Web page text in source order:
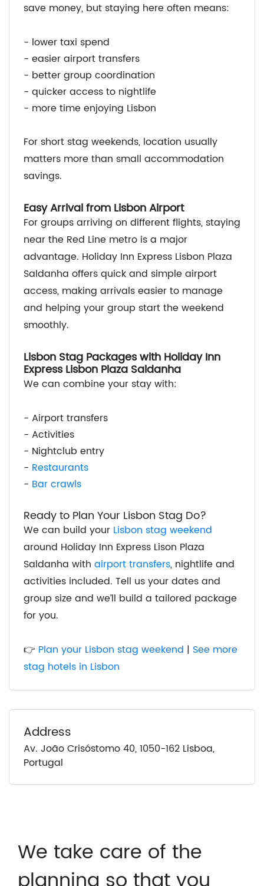
save money, but staying here often means:
- lower taxi spend
- easier airport transfers
- better group coordination
- quicker access to nightlife
- more time enjoying Lisbon
For short stag weekends, location usually
matters more than small accommodation
savings.
Easy Arrival from Lisbon Airport
For groups arriving on different flights, staying
near the Red Line metro is a major
advantage. Holiday Inn Express Lisbon Plaza
Saldanha offers quick and simple airport
access, making arrivals easier to manage
and helping your group start the weekend
smoothly.
Lisbon Stag Packages with Holiday Inn
Express Lisbon Plaza Saldanha
We can combine your stay with:
- Airport transfers
- Activities
- Nightclub entry
- Restaurants
- Bar crawls
Ready to Plan Your Lisbon Stag Do?
We can build your Lisbon stag weekend
around Holiday Inn Express Lison Plaza
Saldanha with airport transfers, nightlife and
activities included. Tell us your dates and
group size and we’ll build a tailored package
for you.
👉 Plan your Lisbon stag weekend | See more
stag hotels in Lisbon
Address
Av. João Crisóstomo 40, 1050-162 Lisboa,
Portugal
We take care of the